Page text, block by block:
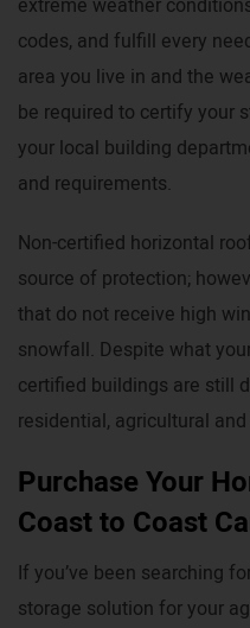
codes, and fulfill every
area you live in and the
be required to certify your
your local building
and requirements.
Non-certified horizontal
source of protection;
that do not receive high
snowfall. Despite what
certified buildings are still
residential, agricultural
Purchase Your
Coast to Coast
If you’ve been searching
storage solution for your